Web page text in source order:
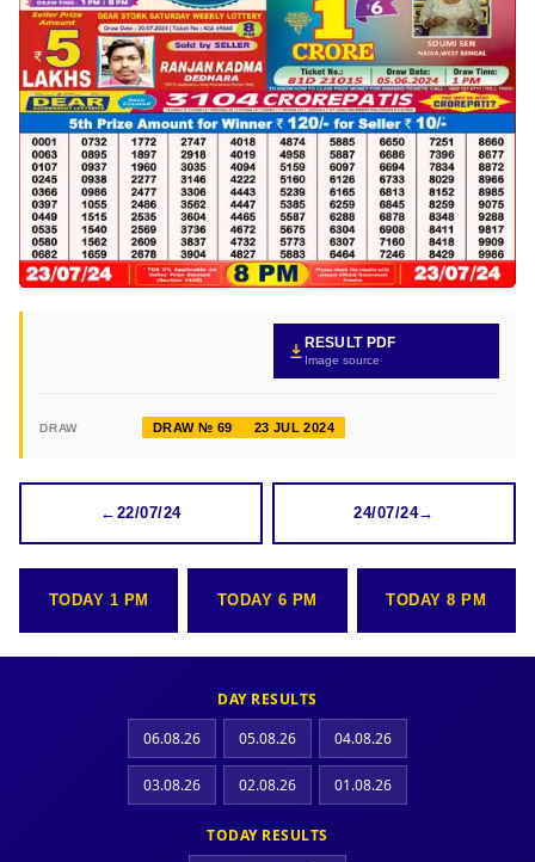
RESULT PDF
Image source
DRAW DRAW № 69 23 JUL 2024
← 22/07/24 24/07/24→
TODAY 1 PM TODAY 6 PM TODAY 8 PM
DAY RESULTS
06.08.26
05.08.26 04.08.26
03.08.26 02.08.26 01.08.26
TODAY RESULTS